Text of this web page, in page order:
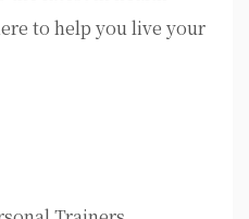
to help you live your